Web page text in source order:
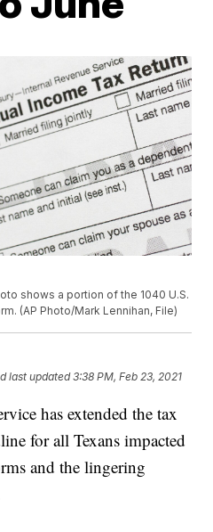
shows a portion of the 1040 U.S.
(AP Photo/Mark Lennihan, File)
last updated 3:38 PM, Feb 23, 2021
has extended the tax
for all Texans impacted
and the lingering